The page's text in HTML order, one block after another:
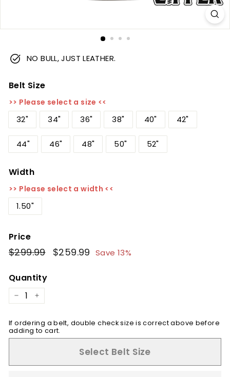
NO BULL, JUST LEATHER.
Belt Size
>> Please select a size <<
32" 34" 36" 38" 40" 42"
44" 46" 48" 50" 52"
Width
>> Please select a width <<
1.50"
Price
Regular
price
$299.99$299.99
Sale
price
$259.99 $259.99
Save 13%
Quantity
− +
If ordering a belt, double check size is correct above before
adding to cart.
Select Belt Size